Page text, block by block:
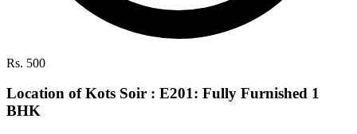
Rs. 500
Location of Kots Soir : E201: Fully Furnished 1
BHK